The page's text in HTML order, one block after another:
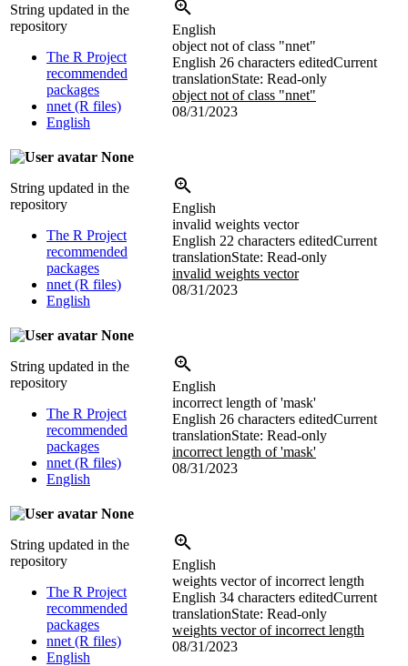
String updated in the
repository
The R Project
recommended
packages
nnet (R files)
English
English
object not of class "nnet"
English 26 characters editedCurrent
translationState: Read-only
object not of class "nnet"
08/31/2023
None
String updated in the
repository
The R Project
recommended
packages
nnet (R files)
English
English
invalid weights vector
English 22 characters editedCurrent
translationState: Read-only
invalid weights vector
08/31/2023
None
String updated in the
repository
The R Project
recommended
packages
nnet (R files)
English
English
incorrect length of 'mask'
English 26 characters editedCurrent
translationState: Read-only
incorrect length of 'mask'
08/31/2023
None
String updated in the
repository
The R Project
recommended
packages
nnet (R files)
English
English
weights vector of incorrect length
English 34 characters editedCurrent
translationState: Read-only
weights vector of incorrect length
08/31/2023